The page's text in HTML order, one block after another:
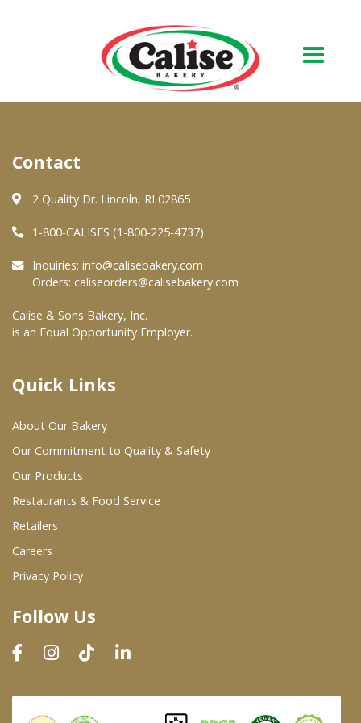
About Us
Quality & Safety
FAQs
At Your Grocer
Where To Buy
Wholesale Partners
Restaurants & Food Service
Wholesale Product List
Dairy & Refrigerated Section
Prepared Foods
In-Store Bakery
Contact
2 Quality Dr. Lincoln, RI 02865
1-800-CALISES (1-800-225-4737)
Inquiries: info@calisebakery.com
Orders: caliseorders@calisebakery.com
Calise & Sons Bakery, Inc.
is an Equal Opportunity Employer.
Quick Links
About Our Bakery
Our Commitment to Quality & Safety
Our Products
Restaurants & Food Service
Retailers
Careers
Privacy Policy
Follow Us